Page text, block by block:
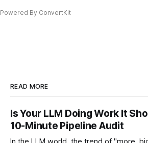
Powered By ConvertKit
READ MORE
Is Your LLM Doing Work It
10-Minute Pipeline Audit